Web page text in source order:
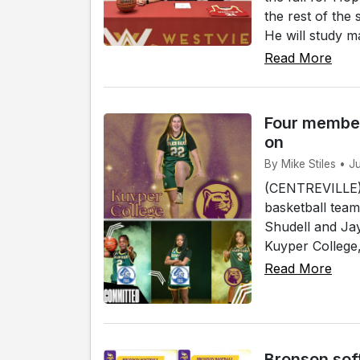
the rest of the
He will study
Read More
Four
on
By Mike Stiles •
basketball
Shudell and
Kuyper
Read More